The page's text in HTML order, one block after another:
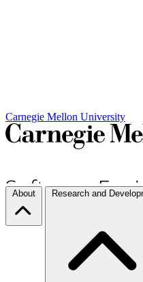
Carnegie Mellon University
About Research and